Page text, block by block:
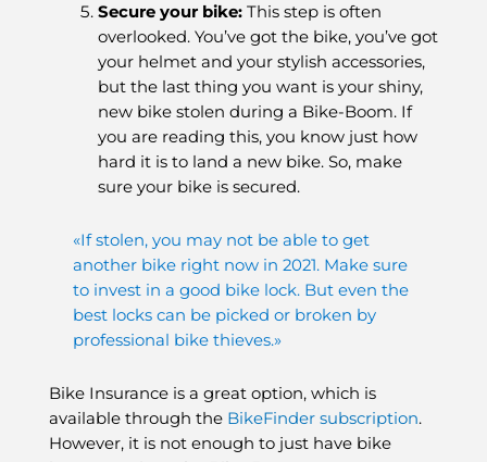
Secure your bike:This step is often
overlooked. You’ve got the bike, you’ve got
your helmet and your stylish accessories,
but the last thing you want is your shiny,
new bike stolen during a Bike-Boom. If
you are reading this, you know just how
hard it is to land a new bike. So, make
sure your bike is secured.
«If stolen, you may not be able to get
another bike right now in 2021. Make sure
to invest in a good bike lock. But even the
best locks can be picked or broken by
professional bike thieves.»
Bike Insurance is a great option, which is
available through the BikeFinder subscription.
However, it is not enough to just have bike